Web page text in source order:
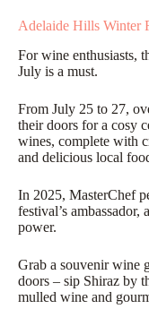
Adelaide Hills Winter
For wine enthusiasts,
July is a must.
From July 25 to 27,
their doors for a cosy
wines, complete with
and delicious local
In 2025, MasterChef
festival’s
power.
Grab a souvenir wine
doors – sip Shiraz by
mulled wine and